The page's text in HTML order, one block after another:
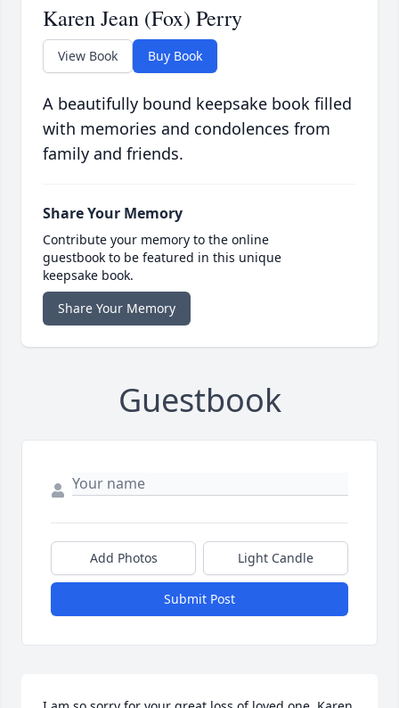
Karen Jean (Fox) Perry
View Book Buy Book
A beautifully bound keepsake book filled
with memories and condolences from
family and friends.
Share Your Memory
Contribute your memory to the online
guestbook to be featured in this unique
keepsake book.
Share Your Memory
Guestbook
Add Photos Light Candle
Submit Post